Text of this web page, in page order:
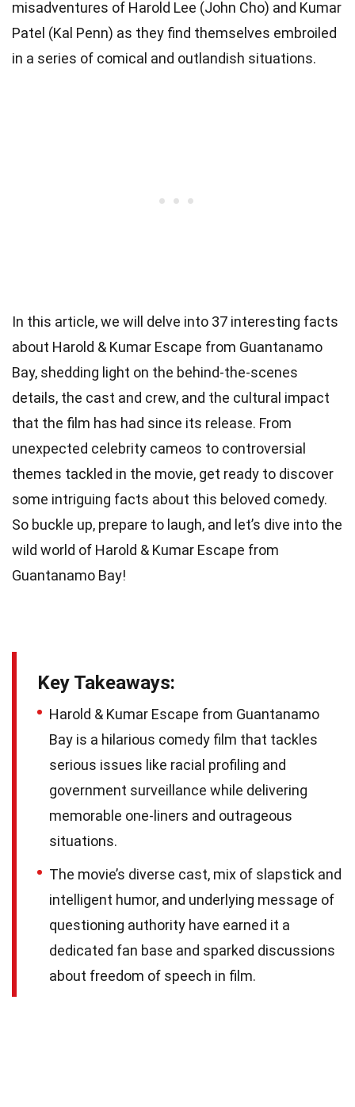
misadventures of Harold Lee (John Cho) and Kumar
Patel (Kal Penn) as they find themselves embroiled
in a series of comical and outlandish situations.
In this article, we will delve into 37 interesting facts
about Harold & Kumar Escape from Guantanamo
Bay, shedding light on the behind-the-scenes
details, the cast and crew, and the cultural impact
that the film has had since its release. From
unexpected celebrity cameos to controversial
themes tackled in the movie, get ready to discover
some intriguing facts about this beloved comedy.
So buckle up, prepare to laugh, and let’s dive into the
wild world of Harold & Kumar Escape from
Guantanamo Bay!
Key Takeaways:
Harold & Kumar Escape from Guantanamo
Bay is a hilarious comedy film that tackles
serious issues like racial profiling and
government surveillance while delivering
memorable one-liners and outrageous
situations.
The movie’s diverse cast, mix of slapstick and
intelligent humor, and underlying message of
questioning authority have earned it a
dedicated fan base and sparked discussions
about freedom of speech in film.